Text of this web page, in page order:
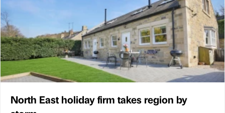
North East holiday firm takes region by